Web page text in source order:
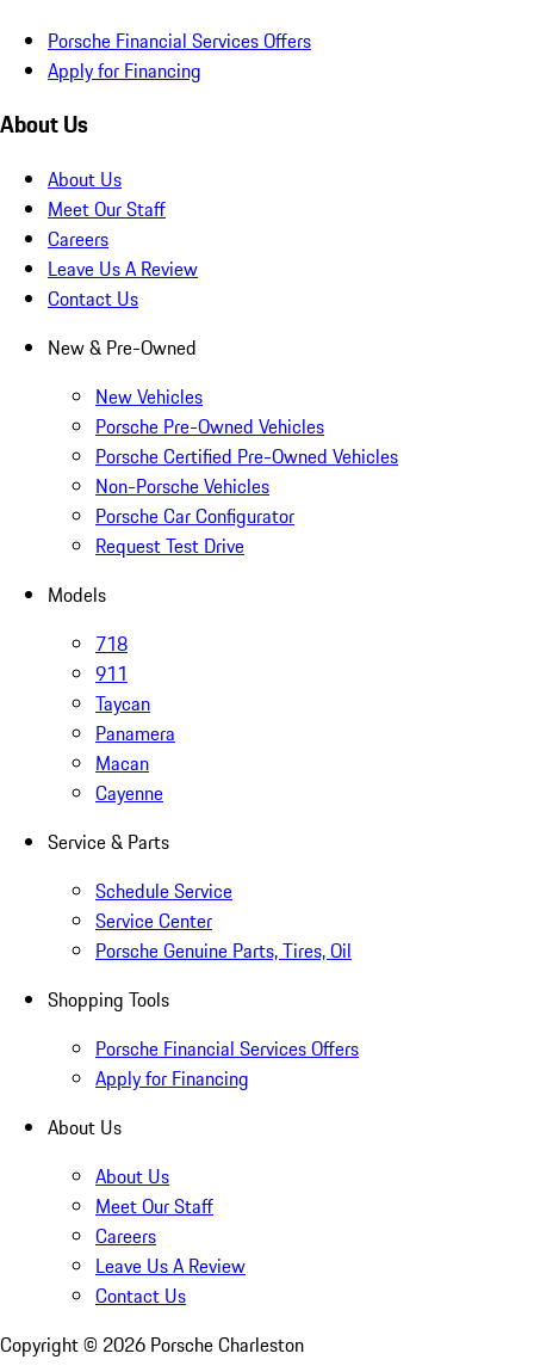
Porsche Financial Services Offers
Apply for Financing
About Us
About Us
Meet Our Staff
Careers
Leave Us A Review
Contact Us
New & Pre-Owned
New Vehicles
Porsche Pre-Owned Vehicles
Porsche Certified Pre-Owned Vehicles
Non-Porsche Vehicles
Porsche Car Configurator
Request Test Drive
Models
718
911
Taycan
Panamera
Macan
Cayenne
Service & Parts
Schedule Service
Service Center
Porsche Genuine Parts, Tires, Oil
Shopping Tools
Porsche Financial Services Offers
Apply for Financing
About Us
About Us
Meet Our Staff
Careers
Leave Us A Review
Contact Us
Copyright © 2026 Porsche Charleston